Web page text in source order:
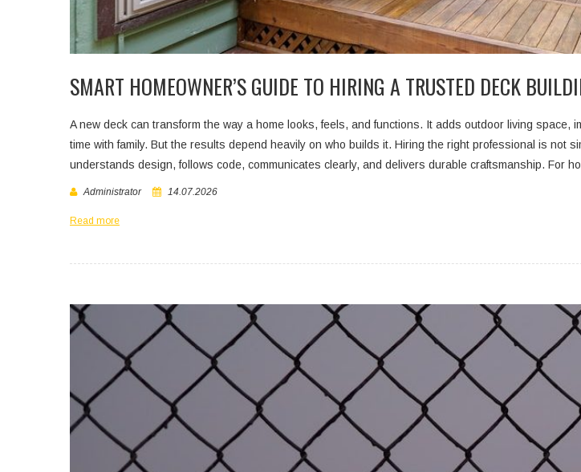
SMART HOMEOWNER’S GUIDE TO HIRING A TRUSTED DECK
A new deck can transform the way a home looks, feels, and functions. It adds outdoor living
time with family. But the results depend heavily on who builds it. Hiring the right professional is not
understands design, follows code, communicates clearly, and delivers durable craftsmanship. For
Administrator 14.07.2026
Read more